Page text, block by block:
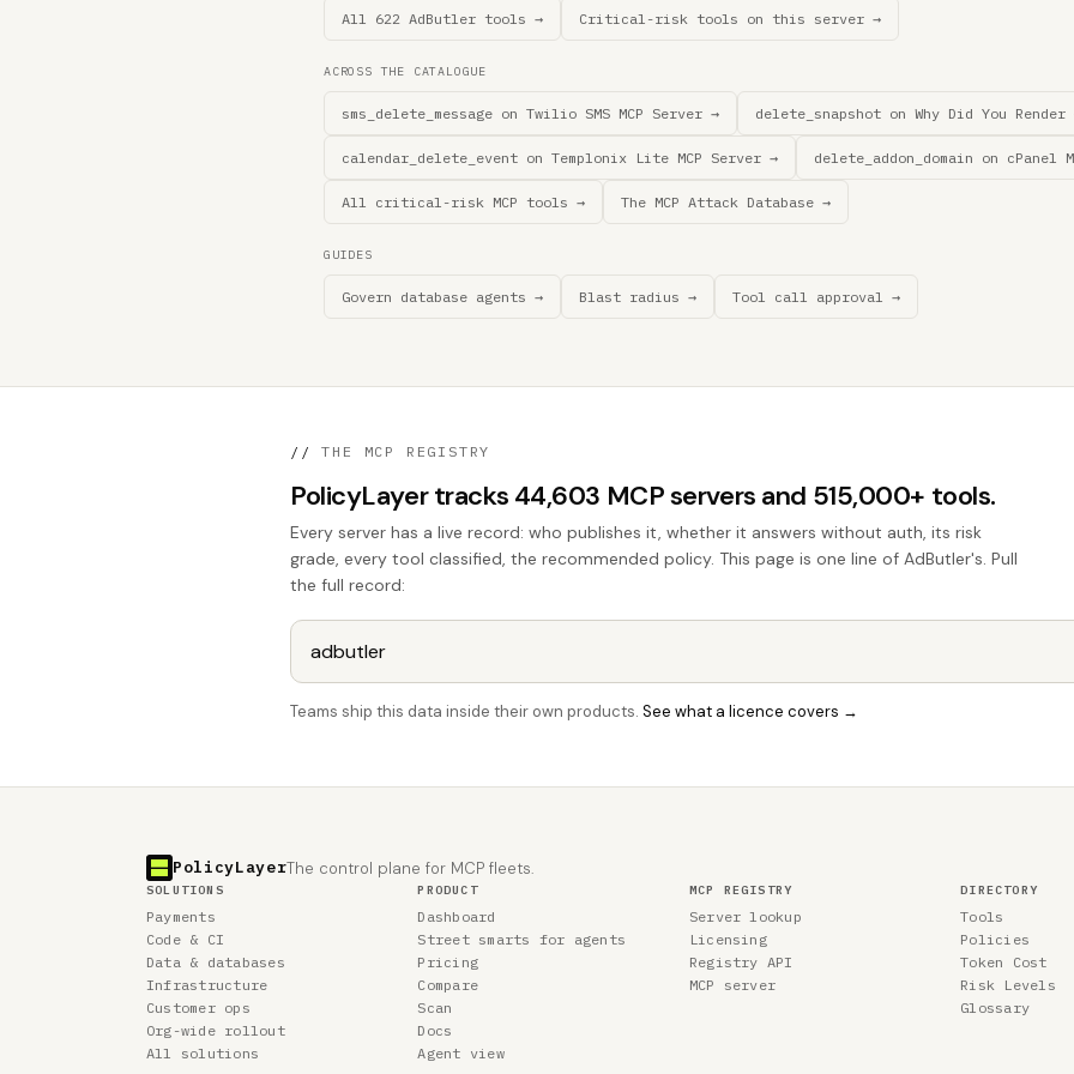
All 622 AdButler tools → Critical-risk tools on this server →
ACROSS THE CATALOGUE
sms_delete_message on Twilio SMS MCP Server → delete_snapshot on Why Did You Render
calendar_delete_event on Templonix Lite MCP Server → delete_addon_domain on cPanel
All critical-risk MCP tools → The MCP Attack Database →
GUIDES
Govern database agents → Blast radius → Tool call approval →
// THE MCP REGISTRY
PolicyLayer tracks 44,603 MCP servers and 515,000+ tools.
Every server has a live record: who publishes it, whether it answers without auth, its risk
grade, every tool classified, the recommended policy. This page is one line of AdButler's. Pull
the full record:
Teams ship this data inside their own products. See what a licence covers →
PolicyLayerThe control plane for MCP fleets.
SOLUTIONS
Payments
Code & CI
Data & databases
Infrastructure
Customer ops
Org-wide rollout
All solutions
PRODUCT
Dashboard
Street smarts for agents
Pricing
Compare
Scan
Docs
Agent view
MCP REGISTRY
Server lookup
Licensing
Registry API
MCP server
DIRECTORY
Tools
Policies
Token Cost
Risk Levels
Glossary